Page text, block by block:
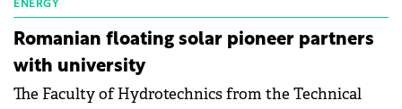
manufacturing sector's balance sheets after more
than a year of steady deterioration. The table tracks
the Altman Z-Score, a widely used measure of
bankruptcy risk, for 64 publicly listed photovoltaic
module manufacturers, and has now been refreshed
ENERGY
Romanian floating solar pioneer partners
with university
The Faculty of Hydrotechnics from the Technical